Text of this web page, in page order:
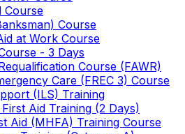
Course
Course
at Work Course
- 3 Days
Course (FAWR)
Care (FREC 3) Course
(ILS) Training
Aid Training (2 Days)
Aid (MHFA) Training Course